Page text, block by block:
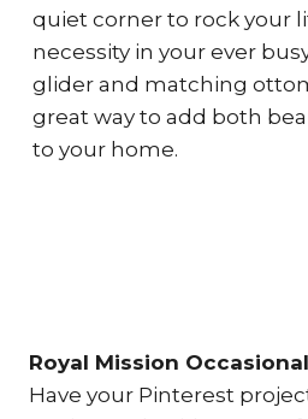
quiet corner to rock your
necessity in your ever
glider and matching
great way to add both
to your home.
Royal Mission
Have your Pinterest